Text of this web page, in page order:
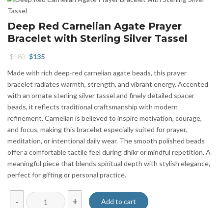
Deep Red Carnelian Agate Prayer
Bracelet with Sterling Silver Tassel
$180 Original
was:
$180.
$135
is:
$135.
Made with rich deep-red carnelian agate beads, this prayer
bracelet radiates warmth, strength, and vibrant energy. Accented
with an ornate sterling silver tassel and finely detailed spacer
beads, it reflects traditional craftsmanship with modern
refinement. Carnelian is believed to inspire motivation, courage,
and focus, making this bracelet especially suited for prayer,
meditation, or intentional daily wear. The smooth polished beads
offer a comfortable tactile feel during dhikr or mindful repetition. A
meaningful piece that blends spiritual depth with stylish elegance,
perfect for gifting or personal practice.
-
Deep
+ Add to cart